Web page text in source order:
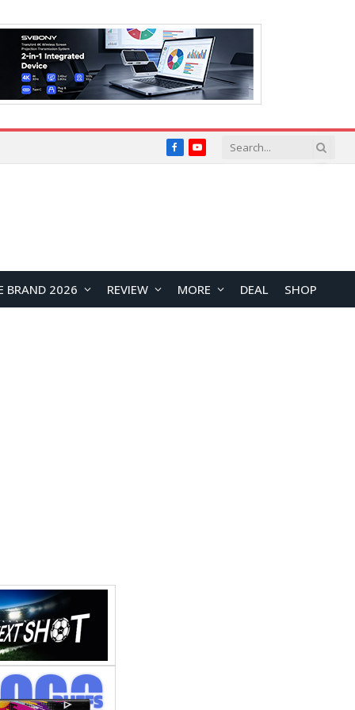
FacebookYouTube
BRAND 2026 REVIEW MORE DEAL SHOP